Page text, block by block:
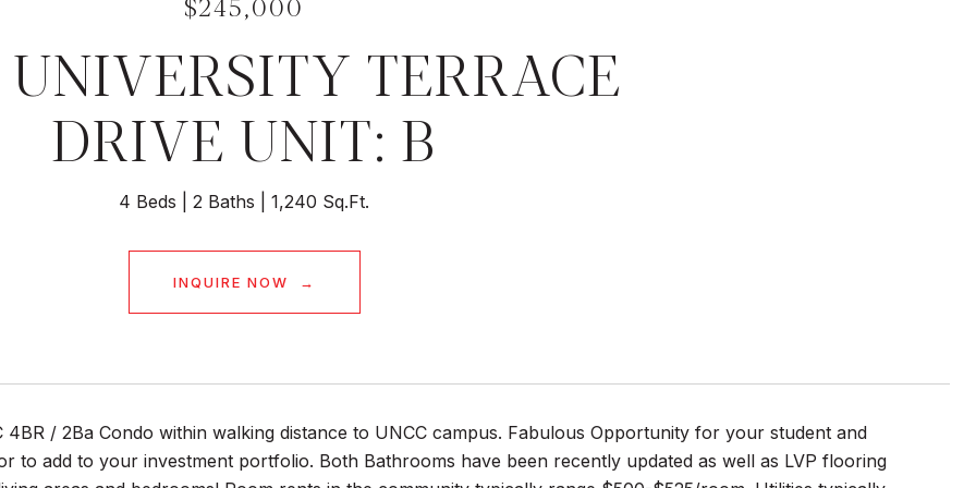
TERRACE
DRIVE UNIT: B
4 Beds 2 Baths 1,240 Sq.Ft.
INQUIRE NOW
4BR / 2Ba Condo within walking distance to UNCC campus. Fabulous Opportunity for your student and
to add to your investment portfolio. Both Bathrooms have been recently updated as well as LVP flooring